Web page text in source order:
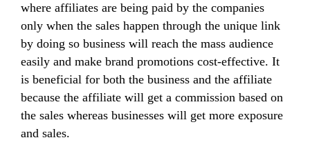
where affiliates are being paid by the companies
only when the sales happen through the unique link
by doing so business will reach the mass audience
easily and make brand promotions cost-effective. It
is beneficial for both the business and the affiliate
because the affiliate will get a commission based on
the sales whereas businesses will get more exposure
and sales.